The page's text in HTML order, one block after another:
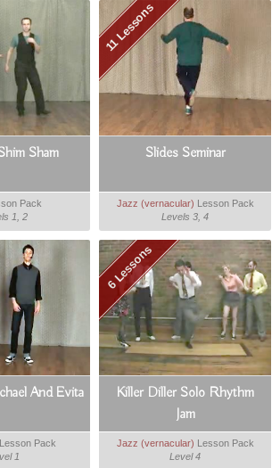
Sham
Pack
1, 2
11 Lessons
Slides Seminar
Jazz (vernacular) Lesson Pack
Levels 3, 4
And Evita
Pack
1
6 Lessons
Killer Diller Solo Rhythm
Jam
Jazz (vernacular) Lesson Pack
Level 4